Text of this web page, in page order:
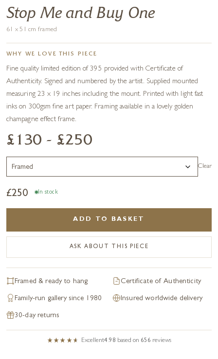
Stop Me and Buy One
61 x 51 cm framed
WHY WE LOVE THIS PIECE
Fine quality limited edition of 395 provided with Certificate of
Authenticity. Signed and numbered by the artist. Supplied mounted
measuring 23 x 19 inches including the mount. Printed with light fast
inks on 300gsm fine art paper. Framing available in a lovely golden
champagne effect frame.
£130 - £250
Clear
£250 In stock
ADD TO BASKET
ASK ABOUT THIS PIECE
Framed & ready to hang Certificate of Authenticity
Family-run gallery since 1980 Insured worldwide delivery
30-day returns
Excellent4.98 based on 656 reviews